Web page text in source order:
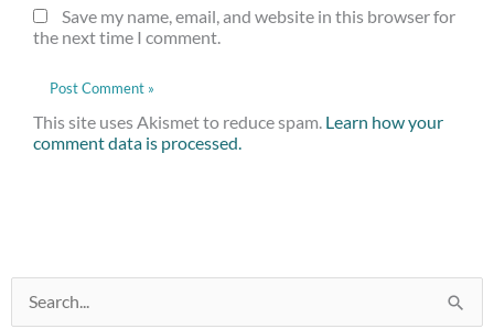
Save my name, email, and website in this browser for
the next time I comment.
This site uses Akismet to reduce spam. Learn how your
comment data is processed.
Search
for: